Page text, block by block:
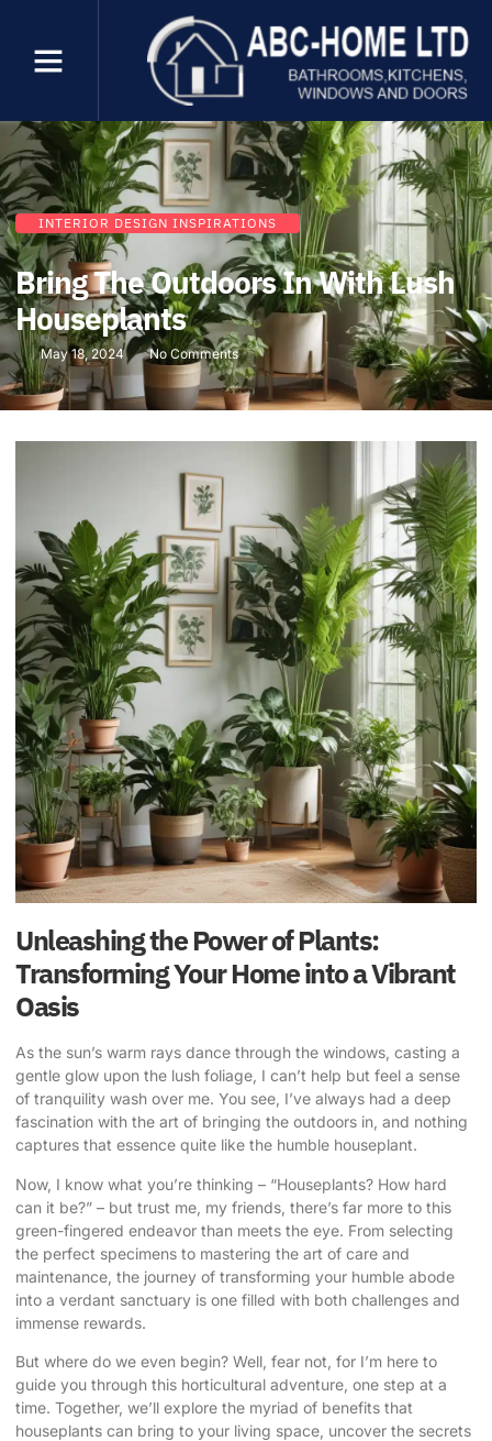
INTERIOR DESIGN INSPIRATIONS
Bring The Outdoors In With Lush
Houseplants
May 18, 2024 No Comments
Unleashing the Power of Plants:
Transforming Your Home into a Vibrant
Oasis
As the sun’s warm rays dance through the windows, casting a
gentle glow upon the lush foliage, I can’t help but feel a sense
of tranquility wash over me. You see, I’ve always had a deep
fascination with the art of bringing the outdoors in , and nothing
captures that essence quite like the humble houseplant.
Now, I know what you’re thinking – “Houseplants? How hard
can it be?” – but trust me, my friends, there’s far more to this
green-fingered endeavor than meets the eye. From selecting
the perfect specimens to mastering the art of care and
maintenance, the journey of transforming your humble abode
into a verdant sanctuary is one filled with both challenges and
immense rewards.
But where do we even begin? Well, fear not, for I’m here to
guide you through this horticultural adventure, one step at a
time. Together, we’ll explore the myriad of benefits that
houseplants can bring to your living space, uncover the secrets